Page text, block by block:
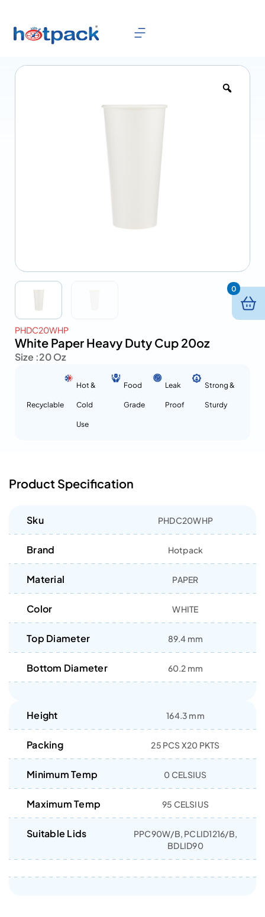
PHDC20WHP
White Paper Heavy Duty Cup 20oz
Size :20 Oz
Recyclable
Hot &
Cold
Use
Food
Grade
Leak
Proof
Strong &
Sturdy
Product Specification
Sku PHDC20WHP
Brand Hotpack
Material PAPER
Color WHITE
Top Diameter 89.4 mm
Bottom Diameter 60.2 mm
Height 164.3 mm
Packing 25 PCS X20 PKTS
Minimum Temp 0 CELSIUS
Maximum Temp 95 CELSIUS
Suitable Lids
PPC90W/B, PCLID1216/B,
BDLID90
0